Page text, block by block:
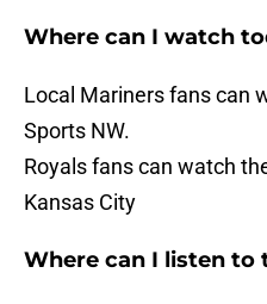
Where can I watch
Local Mariners fans can
Sports NW.
Royals fans can watch
Kansas City
Where can I listen to